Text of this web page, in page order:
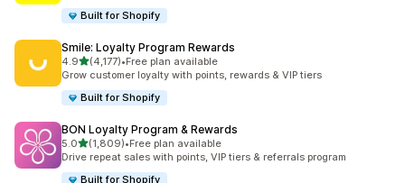
Built for Shopify
Smile: Loyalty Program Rewards
4.9out of 5 stars
(4,177)
4177 total reviews
•Free plan available
Grow customer loyalty with points, rewards & VIP tiers
Built for Shopify
BON Loyalty Program & Rewards
5.0out of 5 stars
(1,809)
1809 total reviews
•Free plan available
Drive repeat sales with points, VIP tiers & referrals program
Built for Shopify